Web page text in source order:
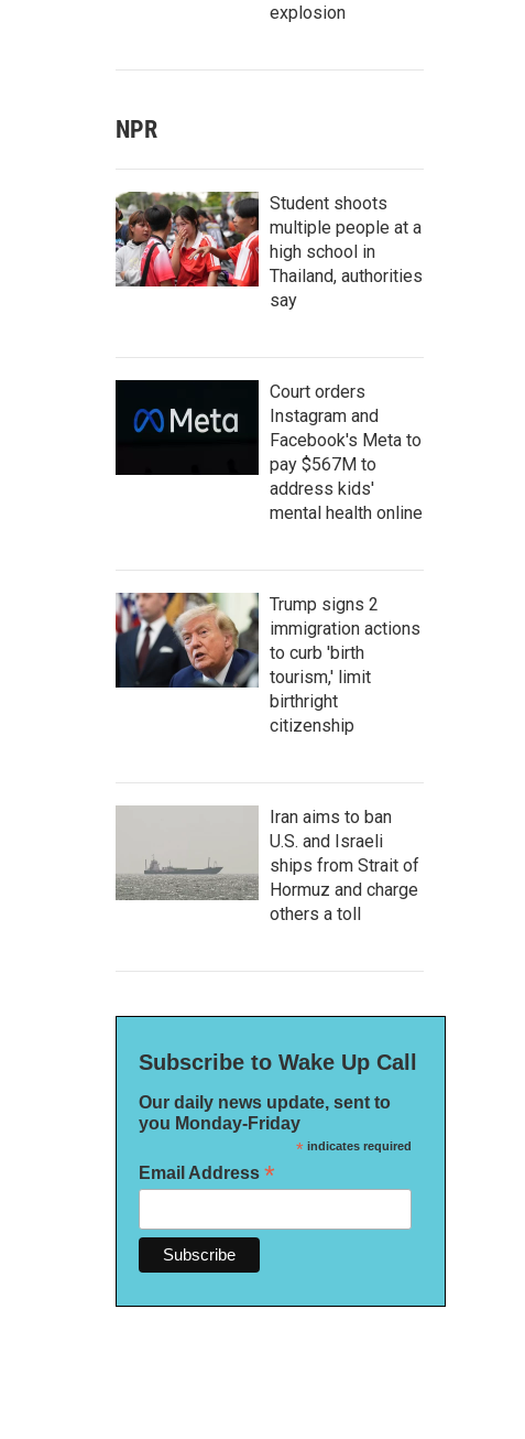
explosion
NPR
Student shoots
multiple people at a
high school in
Thailand, authorities
say
Court orders
Instagram and
Facebook's Meta to
pay $567M to
address kids'
mental health online
Trump signs 2
immigration actions
to curb 'birth
tourism,' limit
birthright
citizenship
Iran aims to ban
U.S. and Israeli
ships from Strait of
Hormuz and charge
others a toll
Subscribe to Wake Up Call
Our daily news update, sent to
you Monday-Friday
*indicates required
Email Address *